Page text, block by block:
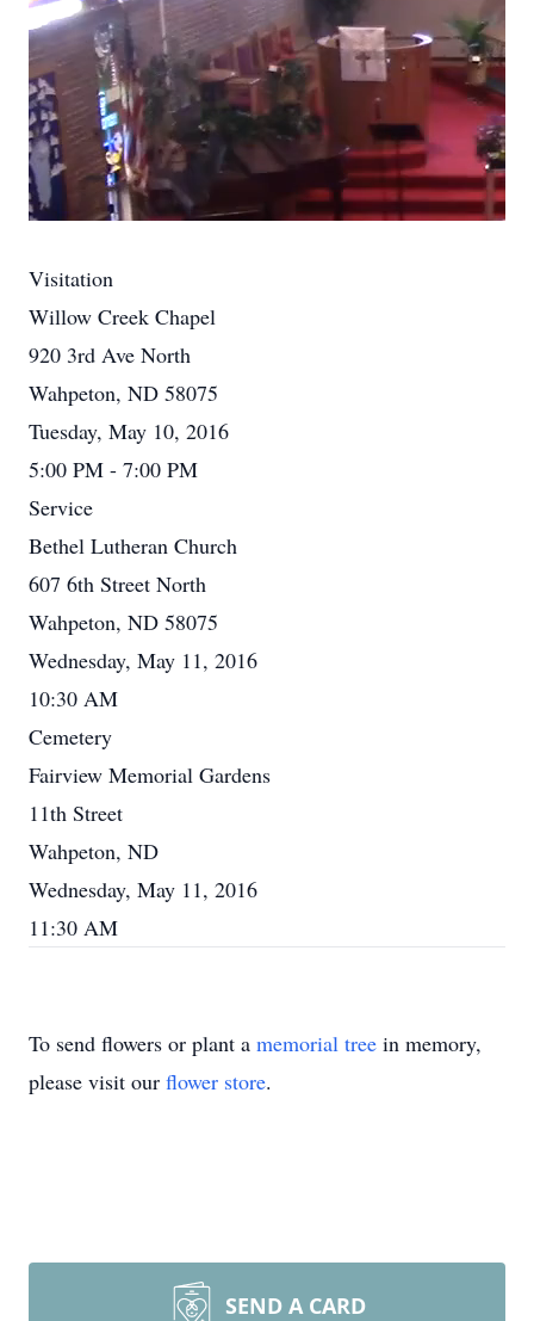
Visitation
Willow Creek Chapel
920 3rd Ave North
Wahpeton, ND 58075
Tuesday, May 10, 2016
5:00 PM - 7:00 PM
Service
Bethel Lutheran Church
607 6th Street North
Wahpeton, ND 58075
Wednesday, May 11, 2016
10:30 AM
Cemetery
Fairview Memorial Gardens
11th Street
Wahpeton, ND
Wednesday, May 11, 2016
11:30 AM
To send flowers or plant a memorial tree in memory,
please visit our flower store.
SEND A CARD